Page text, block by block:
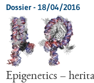
Dossier - 18/04/2016
Epigenetics –